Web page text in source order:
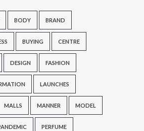
BODY BRAND
BUYING CENTRE
DESIGN FASHION
LAUNCHES
MALLS MANNER MODEL
PERFUME